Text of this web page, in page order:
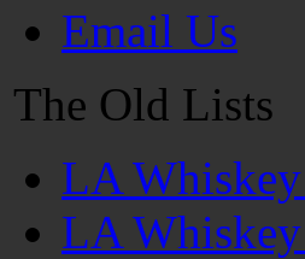
Email Us
The Old Lists
LA
LA